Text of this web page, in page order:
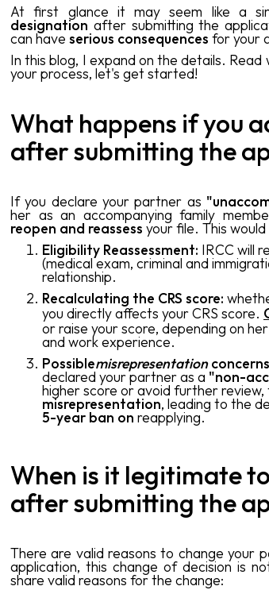
At first glance it may seem like a
designation after submitting the
can have serious consequences for your
In this blog, I expand on the details.
your process, let's get started!
What happens if you
after submitting the
If you declare your partner as
her as an accompanying family
reopen and reassess your file. This would
Eligibility Reassessment: IRCC will
(medical exam, criminal and
relationship.
Recalculating the CRS score:
you directly affects your CRS score.
or raise your score, depending on
and work experience.
Possiblemisrepresentation
declared your partner as a "non-
higher score or avoid further review,
misrepresentation, leading to the
5-year ban on reapplying.
When is it legitimate
after submitting the
There are valid reasons to change your
application, this change of decision is
share valid reasons for the change: